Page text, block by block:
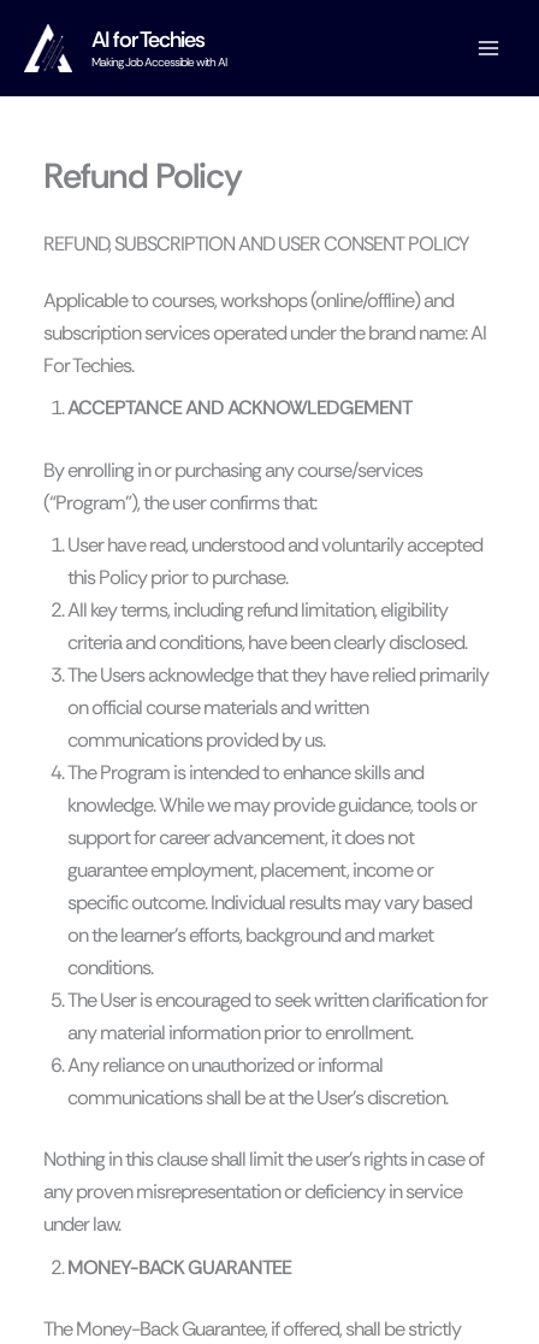
content
AI for Techies
Making Job Accessible with AI
Refund Policy
REFUND, SUBSCRIPTION AND USER CONSENT POLICY
Applicable to courses, workshops (online/offline) and
subscription services operated under the brand name: AI
For Techies.
ACCEPTANCE AND ACKNOWLEDGEMENT
By enrolling in or purchasing any course/services
(“Program”), the user confirms that:
User have read, understood and voluntarily accepted
this Policy prior to purchase.
All key terms, including refund limitation, eligibility
criteria and conditions, have been clearly disclosed.
The Users acknowledge that they have relied primarily
on official course materials and written
communications provided by us.
The Program is intended to enhance skills and
knowledge. While we may provide guidance, tools or
support for career advancement, it does not
guarantee employment, placement, income or
specific outcome. Individual results may vary based
on the learner’s efforts, background and market
conditions.
The User is encouraged to seek written clarification for
any material information prior to enrollment.
Any reliance on unauthorized or informal
communications shall be at the User’s discretion.
Nothing in this clause shall limit the user’s rights in case of
any proven misrepresentation or deficiency in service
under law.
MONEY-BACK GUARANTEE
The Money-Back Guarantee, if offered, shall be strictly